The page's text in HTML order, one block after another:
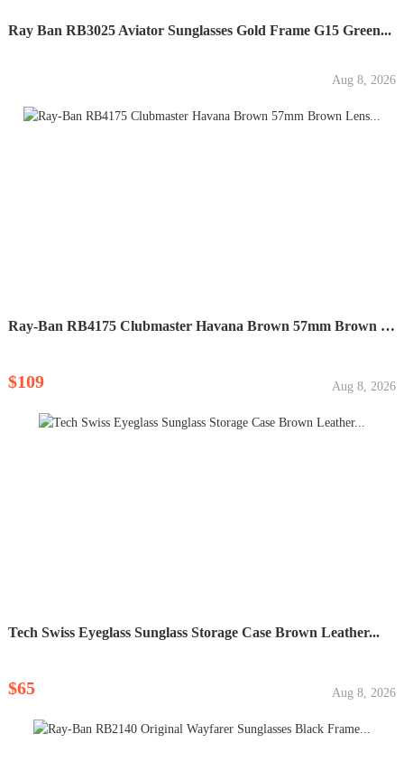
Ray Ban RB3025 Aviator Sunglasses Gold Frame G15 Green...
Aug 8, 2026
Ray-Ban RB4175 Clubmaster Havana Brown 57mm Brown Lens...
$109 Aug 8, 2026
Tech Swiss Eyeglass Sunglass Storage Case Brown Leather...
$65 Aug 8, 2026